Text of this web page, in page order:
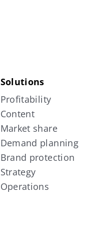
Solutions
Profitability
Content
Market share
Demand planning
Brand protection
Strategy
Operations